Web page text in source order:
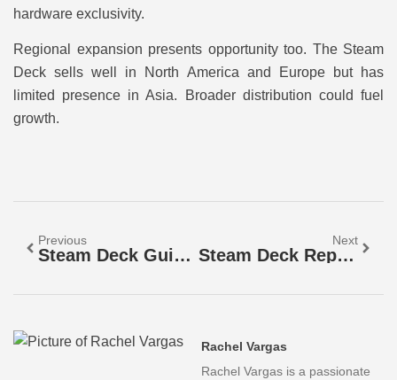
hardware exclusivity.
Regional expansion presents opportunity too. The Steam
Deck sells well in North America and Europe but has
limited presence in Asia. Broader distribution could fuel
growth.
Previous
Steam Deck Guide: Everything You Need To Know To Get Started
Next
Steam Deck Repair Guide 2026: Fix Common Issues Before Visiting A Repair Shop
Rachel Vargas
Rachel Vargas is a passionate